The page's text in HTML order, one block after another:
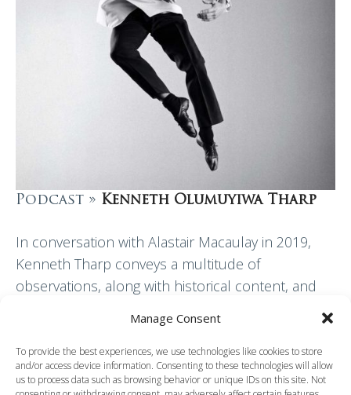
Manage Consent
To provide the best experiences, we use technologies like cookies to store
and/or access device information. Consenting to these technologies will allow
us to process data such as browsing behavior or unique IDs on this site. Not
Podcast » Kenneth Olumuyiwa Tharp
In conversation with Alastair Macaulay in 2019,
Kenneth Tharp conveys a multitude of
observations, along with historical content, and
Read More